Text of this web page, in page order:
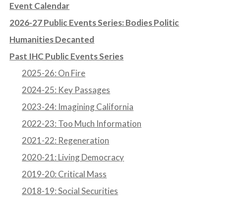
Event Calendar
2026-27 Public Events Series: Bodies Politic
Humanities Decanted
Past IHC Public Events Series
2025-26: On Fire
2024-25: Key Passages
2023-24: Imagining California
2022-23: Too Much Information
2021-22: Regeneration
2020-21: Living Democracy
2019-20: Critical Mass
2018-19: Social Securities